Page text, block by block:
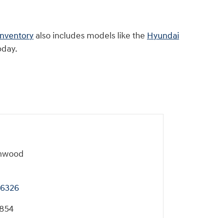
also includes models like the Hyundai